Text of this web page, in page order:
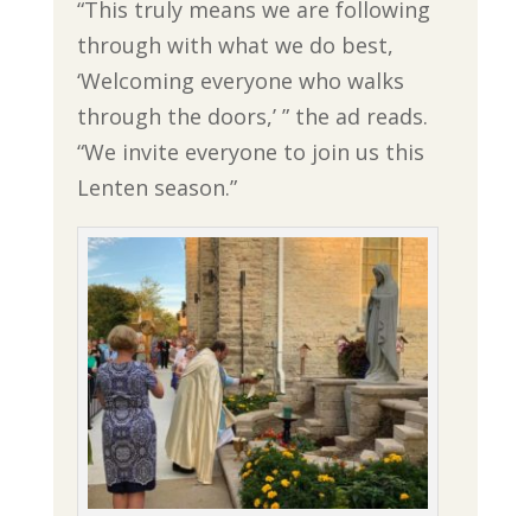
“This truly means we are following
through with what we do best,
‘Welcoming everyone who walks
through the doors,’ ” the ad reads.
“We invite everyone to join us this
Lenten season.”